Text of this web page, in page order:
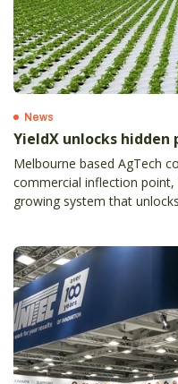
News
YieldX unlocks
Melbourne based AgTech
commercial inflection
growing system that